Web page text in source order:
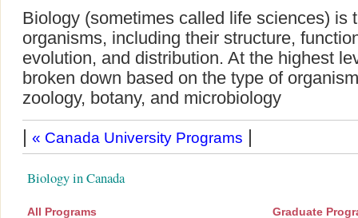
Biology (sometimes called life sciences) is
organisms, including their structure,
evolution, and distribution. At the highest
broken down based on the type of
zoology, botany, and microbiology
« Canada University Programs
Biology in Canada
All Programs Graduate